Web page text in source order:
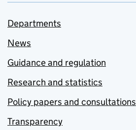
Departments
News
Guidance and regulation
Research and statistics
Policy papers and consultations
Transparency